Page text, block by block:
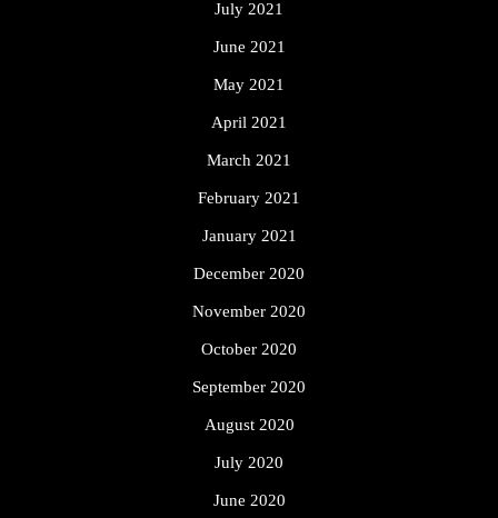
July 2021
June 2021
May 2021
April 2021
March 2021
February 2021
January 2021
December 2020
November 2020
October 2020
September 2020
August 2020
July 2020
June 2020